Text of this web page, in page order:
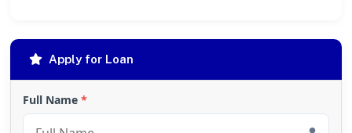
Apply for Loan
Full Name *